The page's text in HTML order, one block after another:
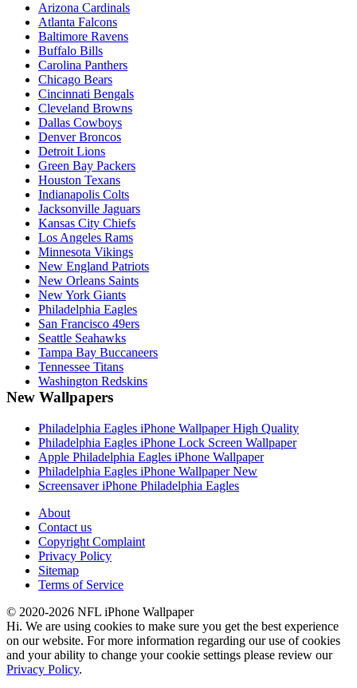
Arizona Cardinals
Atlanta Falcons
Baltimore Ravens
Buffalo Bills
Carolina Panthers
Chicago Bears
Cincinnati Bengals
Cleveland Browns
Dallas Cowboys
Denver Broncos
Detroit Lions
Green Bay Packers
Houston Texans
Indianapolis Colts
Jacksonville Jaguars
Kansas City Chiefs
Los Angeles Rams
Minnesota Vikings
New England Patriots
New Orleans Saints
New York Giants
Philadelphia Eagles
San Francisco 49ers
Seattle Seahawks
Tampa Bay Buccaneers
Tennessee Titans
Washington Redskins
New Wallpapers
Philadelphia Eagles iPhone Wallpaper High Quality
Philadelphia Eagles iPhone Lock Screen Wallpaper
Apple Philadelphia Eagles iPhone Wallpaper
Philadelphia Eagles iPhone Wallpaper New
Screensaver iPhone Philadelphia Eagles
About
Contact us
Copyright Complaint
Privacy Policy
Sitemap
Terms of Service
© 2020-2026 NFL iPhone Wallpaper
Hi. We are using cookies to make sure you get the best experience
on our website. For more information regarding our use of cookies
and your ability to change your cookie settings please review our
Privacy Policy.